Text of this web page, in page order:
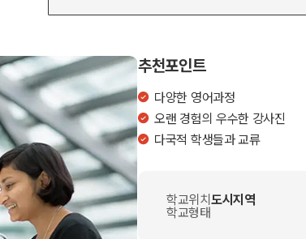
추천포인트
다양한 영어과정
오랜 경험의 우수한 강사진
다국적 학생들과 교류
학교위치 도시지역
학교형태